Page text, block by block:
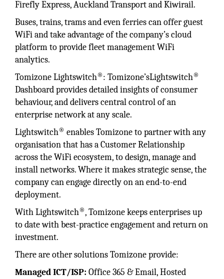
Firefly Express, Auckland Transport and Kiwirail.
Buses, trains, trams and even ferries can offer guest
WiFi and take advantage of the company’s cloud
platform to provide fleet management WiFi
analytics.
Tomizone Lightswitch® : Tomizone’sLightswitch®
Dashboard provides detailed insights of consumer
behaviour, and delivers central control of an
enterprise network at any scale.
Lightswitch® enables Tomizone to partner with any
organisation that has a Customer Relationship
across the WiFi ecosystem, to design, manage and
install networks. Where it makes strategic sense, the
company can engage directly on an end-to-end
deployment.
With Lightswitch®, Tomizone keeps enterprises up
to date with best-practice engagement and return on
investment.
There are other solutions Tomizone provide:
Managed ICT/ISP: Office 365 & Email, Hosted